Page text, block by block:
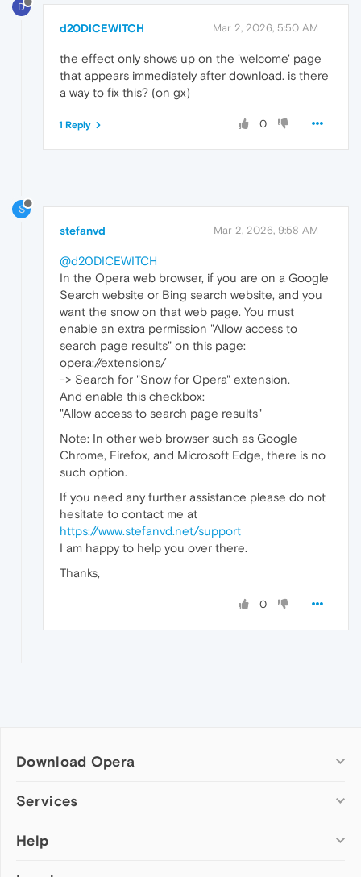
D
d20DICEWITCH Mar 2, 2026, 5:50 AM
the effect only shows up on the 'welcome' page
that appears immediately after download. is there
a way to fix this? (on gx)
0
1 Reply
S
stefanvd Mar 2, 2026, 9:58 AM
@d20DICEWITCH
In the Opera web browser, if you are on a Google
Search website or Bing search website, and you
want the snow on that web page. You must
enable an extra permission "Allow access to
search page results" on this page:
opera://extensions/
-> Search for "Snow for Opera" extension.
And enable this checkbox:
"Allow access to search page results"
Note: In other web browser such as Google
Chrome, Firefox, and Microsoft Edge, there is no
such option.
If you need any further assistance please do not
hesitate to contact me at
https://www.stefanvd.net/support
I am happy to help you over there.
Thanks,
0
Download Opera
Computer browsers
Opera for Mac
Services
Add-ons
Help